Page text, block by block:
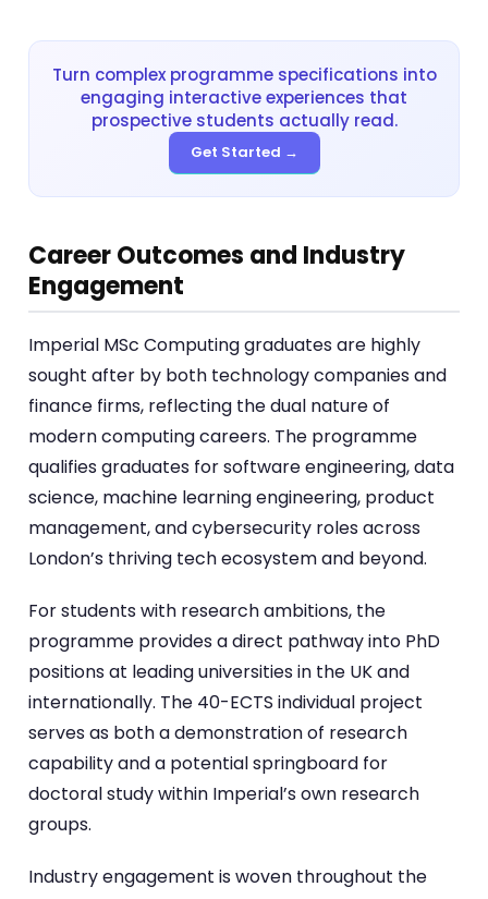
Turn complex programme specifications into
engaging interactive experiences that
prospective students actually read.
Get Started →
Career Outcomes and Industry
Engagement
Imperial MSc Computing graduates are highly
sought after by both technology companies and
finance firms, reflecting the dual nature of
modern computing careers. The programme
qualifies graduates for software engineering, data
science, machine learning engineering, product
management, and cybersecurity roles across
London’s thriving tech ecosystem and beyond.
For students with research ambitions, the
programme provides a direct pathway into PhD
positions at leading universities in the UK and
internationally. The 40-ECTS individual project
serves as both a demonstration of research
capability and a potential springboard for
doctoral study within Imperial’s own research
groups.
Industry engagement is woven throughout the